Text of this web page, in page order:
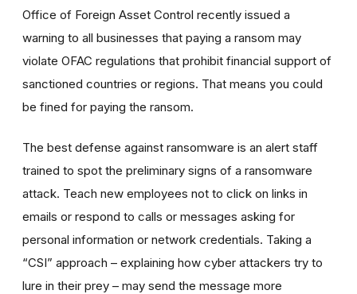
Office of Foreign Asset Control recently issued a
warning to all businesses that paying a ransom may
violate OFAC regulations that prohibit financial support of
sanctioned countries or regions. That means you could
be fined for paying the ransom.
The best defense against ransomware is an alert staff
trained to spot the preliminary signs of a ransomware
attack. Teach new employees not to click on links in
emails or respond to calls or messages asking for
personal information or network credentials. Taking a
“CSI” approach – explaining how cyber attackers try to
lure in their prey – may send the message more